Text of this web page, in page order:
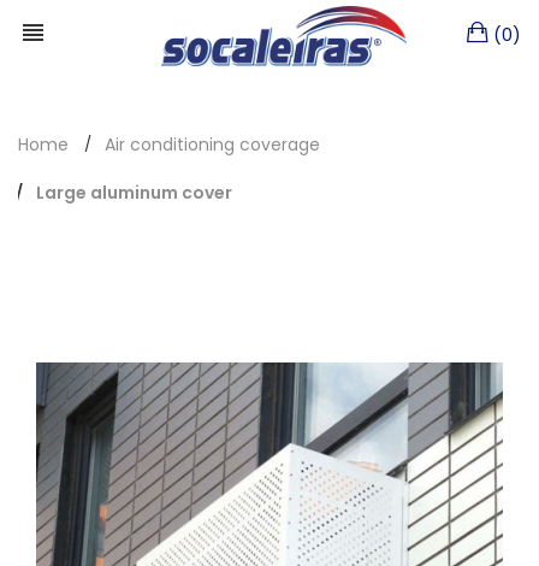
(0)
Home
Air conditioning coverage
Large aluminum cover